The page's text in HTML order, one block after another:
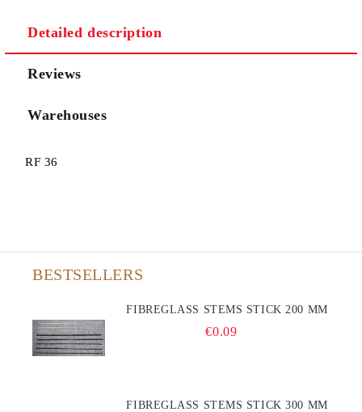
Detailed description
Reviews
Warehouses
RF 36
BESTSELLERS
FIBREGLASS STEMS STICK 200 MM
€0.09
FIBREGLASS STEMS STICK 300 MM